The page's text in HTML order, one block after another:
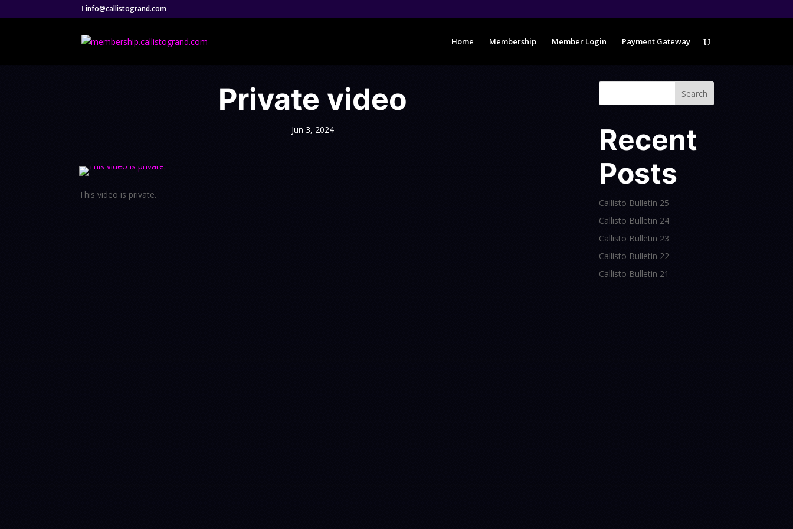
info@callistogrand.com
Home Membership Member Login Payment Gateway
Private video
Jun 3, 2024
This video is private.
Search
Recent
Posts
Callisto Bulletin 25
Callisto Bulletin 24
Callisto Bulletin 23
Callisto Bulletin 22
Callisto Bulletin 21